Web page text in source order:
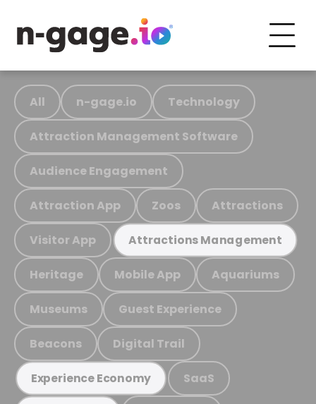
All n-gage.io Technology
Attraction Management Software
Audience Engagement
Attraction App Zoos Attractions
Visitor App Attractions Management
Heritage Mobile App Aquariums
Museums Guest Experience
Beacons Digital Trail
Experience Economy SaaS